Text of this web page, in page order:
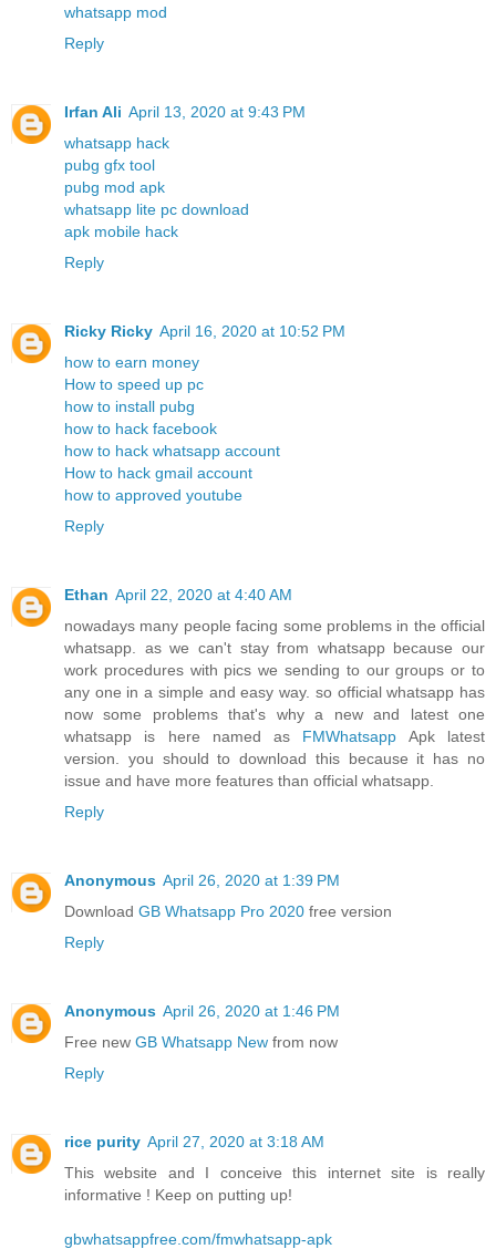
whatsapp mod
Reply
Irfan Ali April 13, 2020 at 9:43 PM
whatsapp hack
pubg gfx tool
pubg mod apk
whatsapp lite pc download
apk mobile hack
Reply
Ricky Ricky April 16, 2020 at 10:52 PM
how to earn money
How to speed up pc
how to install pubg
how to hack facebook
how to hack whatsapp account
How to hack gmail account
how to approved youtube
Reply
Ethan April 22, 2020 at 4:40 AM
nowadays many people facing some problems in the official
whatsapp. as we can't stay from whatsapp because our
work procedures with pics we sending to our groups or to
any one in a simple and easy way. so official whatsapp has
now some problems that's why a new and latest one
whatsapp is here named as FMWhatsapp Apk latest
version. you should to download this because it has no
issue and have more features than official whatsapp.
Reply
Anonymous April 26, 2020 at 1:39 PM
Download GB Whatsapp Pro 2020 free version
Reply
Anonymous April 26, 2020 at 1:46 PM
Free new GB Whatsapp New from now
Reply
rice purity April 27, 2020 at 3:18 AM
This website and I conceive this internet site is really
informative ! Keep on putting up!
gbwhatsappfree.com/fmwhatsapp-apk